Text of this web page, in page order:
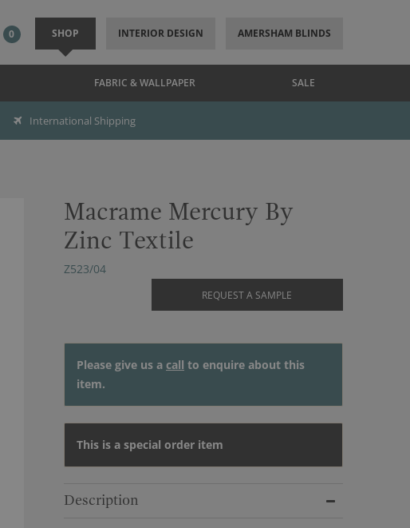
0 SHOP INTERIOR DESIGN AMERSHAM BLINDS
FABRIC & WALLPAPER SALE
International Shipping
Macrame Mercury By
Zinc Textile
Z523/04
REQUEST A SAMPLE
Please give us a call to enquire about this
item.
This is a special order item
Description